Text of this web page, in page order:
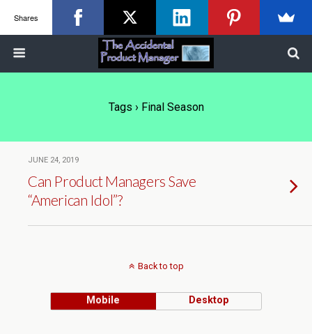
Tags › Final Season
JUNE 24, 2019
Can Product Managers Save
“American Idol”?
Back to top
Mobile Desktop
Shares